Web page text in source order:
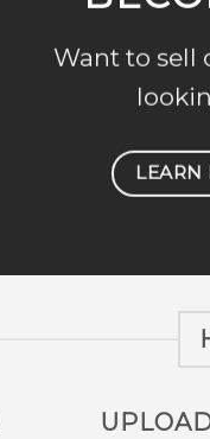
Want to sell
LEARN